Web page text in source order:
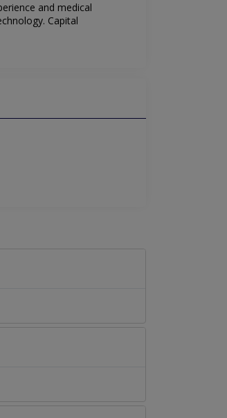
and medical
Capital